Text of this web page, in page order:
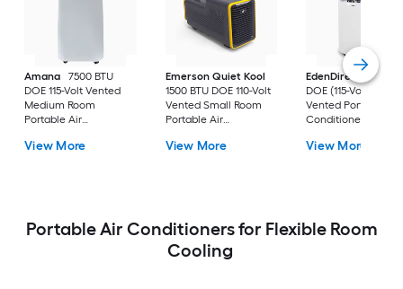
Amana
7500 BTU
DOE 115-Volt Vented
Medium Room
Portable Air
Included
View More
Emerson Quiet Kool
1500 BTU DOE 110-Volt
Vented Small Room
Portable Air
View More
EdenDirect
7800-
DOE (115-Volt)
Vented Portable Air
Conditioner with
Cools 400-sq ft
View More
Portable Air Conditioners for Flexible Room
Cooling